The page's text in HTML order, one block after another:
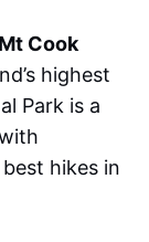
Cook
highest
Park is a
hikes in